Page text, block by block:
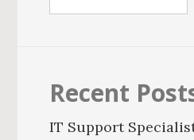
Recent
IT Support